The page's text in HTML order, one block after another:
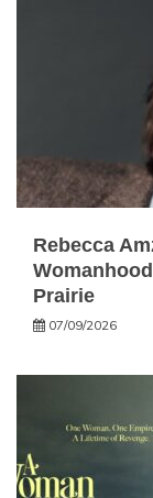
Rebecca
Prairie
07/09/2026